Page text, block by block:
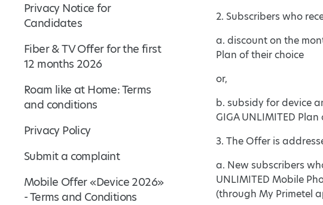
Privacy Notice for
Candidates
Fiber & TV Offer for the first
12 months 2026
Roam like at Home: Terms
and conditions
Privacy Policy
Submit a complaint
Mobile Offer «Device 2026»
- Terms and Conditions
2. Subscribers who
a. discount on the
Plan of their choice
or,
b. subsidy for device
GIGA UNLIMITED
3. The Offer is
a. New subscribers
UNLIMITED Mobile
(through My Primetel